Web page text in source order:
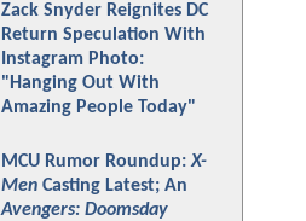
Zack Snyder Reignites DC
Return Speculation With
Instagram Photo:
"Hanging Out With
Amazing People Today"
MCU Rumor Roundup:X-
Men Casting Latest; An
Avengers: Doomsday